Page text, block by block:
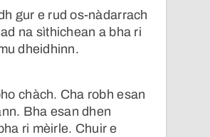
gur e rud os-nàdarrach
na sìthichean a bha ri
dheidhinn.
chàch. Cha robh esan
Bha esan dhen
ri mèirle. Chuir e